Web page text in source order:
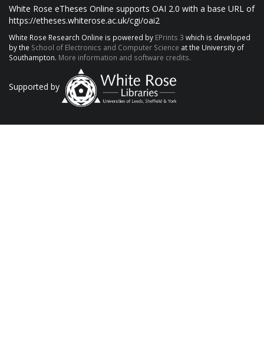
White Rose eTheses Online supports OAI 2.0 with a base URL of
https://etheses.whiterose.ac.uk/cgi/oai2
White Rose Research Online is powered by EPrints 3 which is developed
by the School of Electronics and Computer Science at the University of
Southampton. More information and software credits.
Supported by